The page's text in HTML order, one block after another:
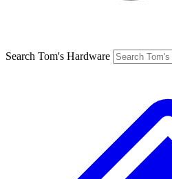
Search Tom's Hardware